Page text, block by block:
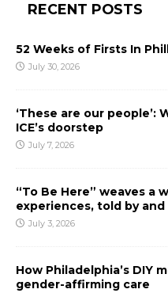
RECENT POSTS
52 Weeks of Firsts In
July 30, 2026
‘These are our people’:
ICE’s doorstep
July 7, 2026
“To Be Here” weaves a
experiences, told by
July 3, 2026
How Philadelphia’s DIY
gender-affirming care